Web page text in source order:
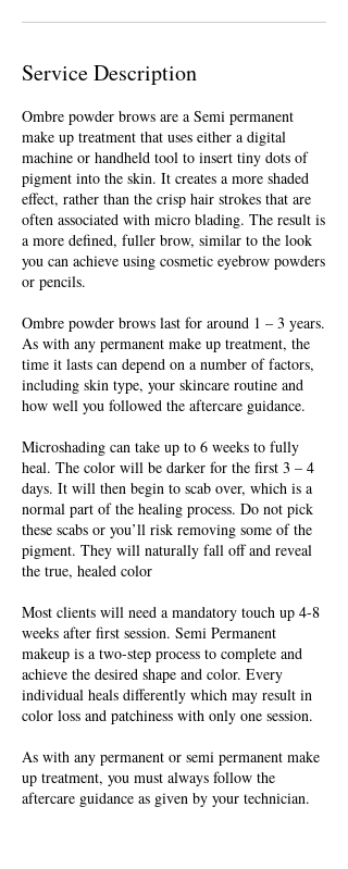
Service Description
Ombre powder brows are a Semi permanent
make up treatment that uses either a digital
machine or handheld tool to insert tiny dots of
pigment into the skin. It creates a more shaded
effect, rather than the crisp hair strokes that are
often associated with micro blading. The result is
a more defined, fuller brow, similar to the look
you can achieve using cosmetic eyebrow powders
or pencils.
Ombre powder brows last for around 1 – 3 years.
As with any permanent make up treatment, the
time it lasts can depend on a number of factors,
including skin type, your skincare routine and
how well you followed the aftercare guidance.
Microshading can take up to 6 weeks to fully
heal. The color will be darker for the first 3 – 4
days. It will then begin to scab over, which is a
normal part of the healing process. Do not pick
these scabs or you’ll risk removing some of the
pigment. They will naturally fall off and reveal
the true, healed color
Most clients will need a mandatory touch up 4-8
weeks after first session. Semi Permanent
makeup is a two-step process to complete and
achieve the desired shape and color. Every
individual heals differently which may result in
color loss and patchiness with only one session.
As with any permanent or semi permanent make
up treatment, you must always follow the
aftercare guidance as given by your technician.